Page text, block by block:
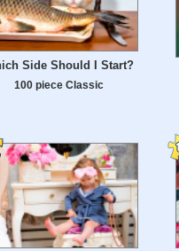
Side Should I Start?
100 piece Classic